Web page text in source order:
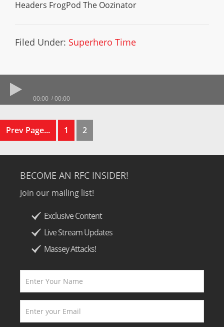
Headers FrogPod The Oozinator
Filed Under: Superhero Time
00:00 00:00
Prev Page... 1 2
BECOME AN RFC INSIDER!
Join our mailing list!
Exclusive Content
Live Stream Updates
Massey Attacks!